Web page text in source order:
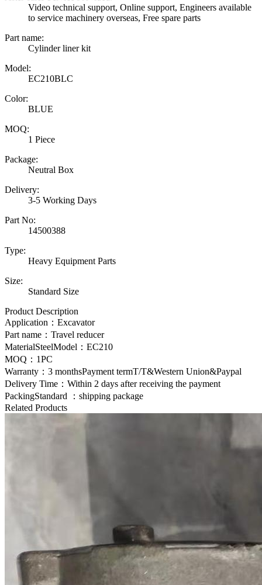
Video technical support, Online support, Engineers available
to service machinery overseas, Free spare parts
Part name:
Cylinder liner kit
Model:
EC210BLC
Color:
BLUE
MOQ:
1 Piece
Package:
Neutral Box
Delivery:
3-5 Working Days
Part No:
14500388
Type:
Heavy Equipment Parts
Size:
Standard Size
Product Description
Application：Excavator
Part name：Travel reducer
MaterialSteelModel：EC210
MOQ：1PC
Warranty：3 monthsPayment termT/T&Western Union&Paypal
Delivery Time：Within 2 days after receiving the payment
PackingStandard ：shipping package
Related Products